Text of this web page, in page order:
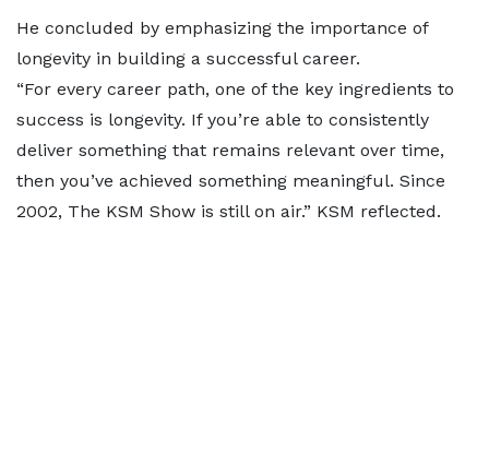
He concluded by emphasizing the importance of
longevity in building a successful career.
“For every career path, one of the key ingredients to
success is longevity. If you’re able to consistently
deliver something that remains relevant over time,
then you’ve achieved something meaningful. Since
2002, The KSM Show is still on air.” KSM reflected.